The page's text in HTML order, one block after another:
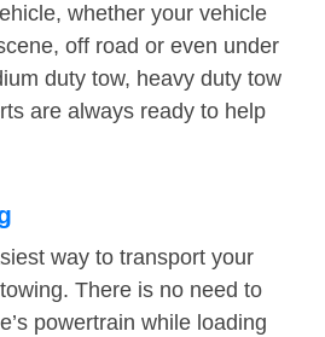
whether your vehicle
off road or even under
duty tow, heavy duty tow
are always ready to help
way to transport your
There is no need to
powertrain while loading